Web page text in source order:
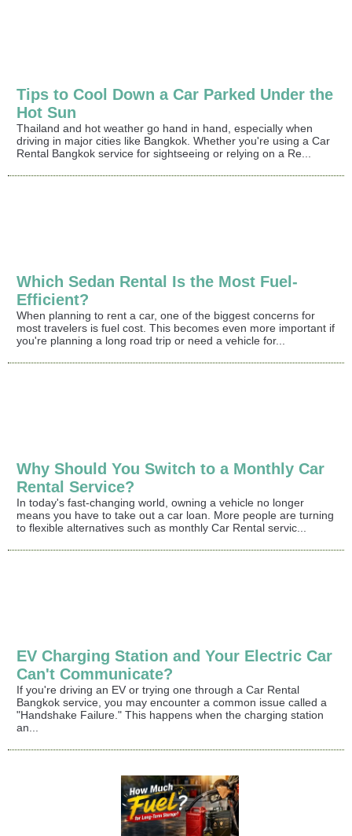
Tips to Cool Down a Car Parked Under the
Hot Sun
Thailand and hot weather go hand in hand, especially when
driving in major cities like Bangkok. Whether you're using a Car
Rental Bangkok service for sightseeing or relying on a Re...
Which Sedan Rental Is the Most Fuel-
Efficient?
When planning to rent a car, one of the biggest concerns for
most travelers is fuel cost. This becomes even more important if
you're planning a long road trip or need a vehicle for...
Why Should You Switch to a Monthly Car
Rental Service?
In today's fast-changing world, owning a vehicle no longer
means you have to take out a car loan. More people are turning
to flexible alternatives such as monthly Car Rental servic...
EV Charging Station and Your Electric Car
Can't Communicate?
If you're driving an EV or trying one through a Car Rental
Bangkok service, you may encounter a common issue called a
"Handshake Failure." This happens when the charging station
an...